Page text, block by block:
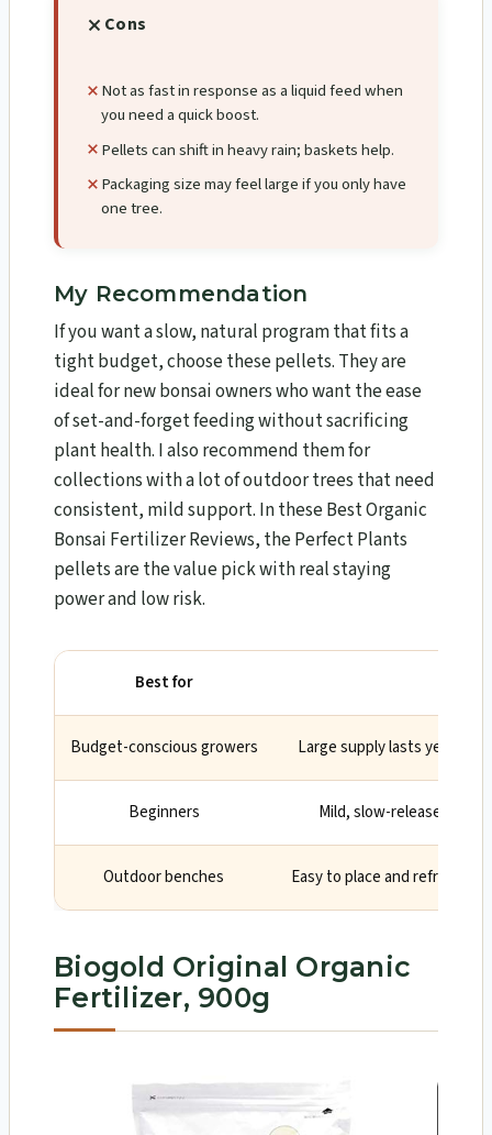
Cons
Not as fast in response as a liquid feed when
you need a quick boost.
Pellets can shift in heavy rain; baskets help.
Packaging size may feel large if you only have
one tree.
My Recommendation
If you want a slow, natural program that fits a
tight budget, choose these pellets. They are
ideal for new bonsai owners who want the ease
of set-and-forget feeding without sacrificing
plant health. I also recommend them for
collections with a lot of outdoor trees that need
consistent, mild support. In these Best Organic
Bonsai Fertilizer Reviews, the Perfect Plants
pellets are the value pick with real staying
power and low risk.
Best for
Budget-conscious growers Large supply lasts years
Beginners Mild, slow-release
Outdoor benches Easy to place and refresh
Biogold Original Organic
Fertilizer, 900g